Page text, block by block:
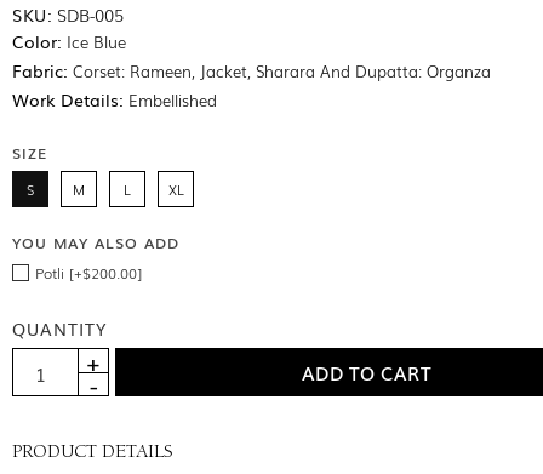
SKU: SDB-005
Color: Ice Blue
Fabric: Corset: Rameen, Jacket, Sharara And Dupatta: Organza
Work Details: Embellished
SIZE
S M L XL
YOU MAY ALSO ADD
Potli [+$200.00]
QUANTITY
PRODUCT DETAILS